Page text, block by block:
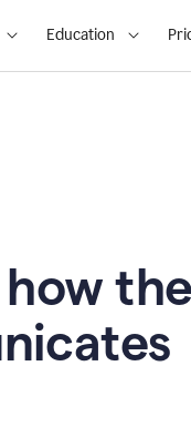
Education
the